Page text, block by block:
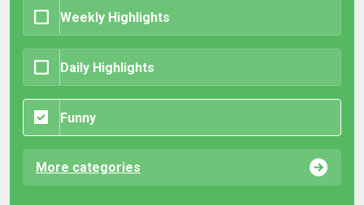
Weekly Highlights
Daily Highlights
Funny
More categories